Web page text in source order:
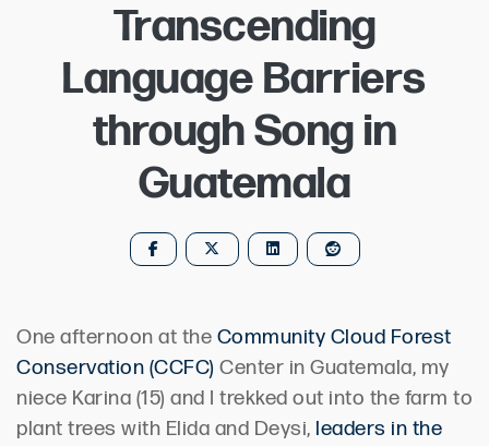
Transcending
Language Barriers
through Song in
Guatemala
One afternoon at the Community Cloud Forest
Conservation (CCFC) Center in Guatemala, my
niece Karina (15) and I trekked out into the farm to
plant trees with Elida and Deysi, leaders in the